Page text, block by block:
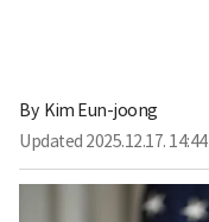
By Kim Eun-joong
Updated 2025.12.17. 14:44